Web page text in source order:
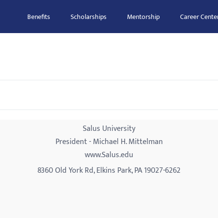
Benefits Scholarships Mentorship Career
Salus University
President - Michael H. Mittelman
www.Salus.edu
8360 Old York Rd, Elkins Park, PA 19027-6262